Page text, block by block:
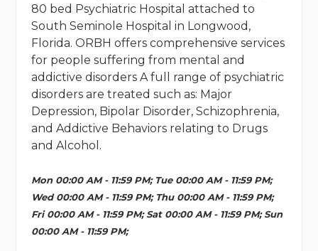
80 bed Psychiatric Hospital attached to
South Seminole Hospital in Longwood,
Florida. ORBH offers comprehensive services
for people suffering from mental and
addictive disorders A full range of psychiatric
disorders are treated such as: Major
Depression, Bipolar Disorder, Schizophrenia,
and Addictive Behaviors relating to Drugs
and Alcohol.
Mon 00:00 AM - 11:59 PM; Tue 00:00 AM - 11:59 PM;
Wed 00:00 AM - 11:59 PM; Thu 00:00 AM - 11:59 PM;
Fri 00:00 AM - 11:59 PM; Sat 00:00 AM - 11:59 PM; Sun
00:00 AM - 11:59 PM;